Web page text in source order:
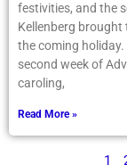
festivities, and the
Kellenberg
the coming
second week of
caroling,
Read More »
1